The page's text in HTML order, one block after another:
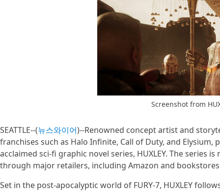
Screenshot from
SEATTLE--(뉴스와이어)--Renowned concept artist and
franchises such as Halo Infinite, Call of Duty, and
acclaimed sci-fi graphic novel series, HUXLEY. The series
through major retailers, including Amazon and
Set in the post-apocalyptic world of FURY-7, HUXLEY